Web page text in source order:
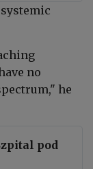
no
he
pod